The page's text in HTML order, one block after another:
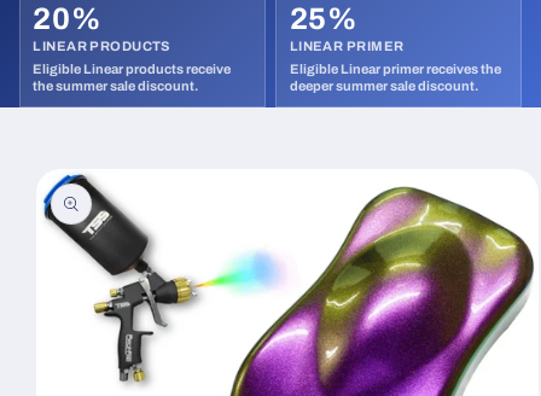
20%
LINEAR PRODUCTS
25%
LINEAR PRIMER
product
information